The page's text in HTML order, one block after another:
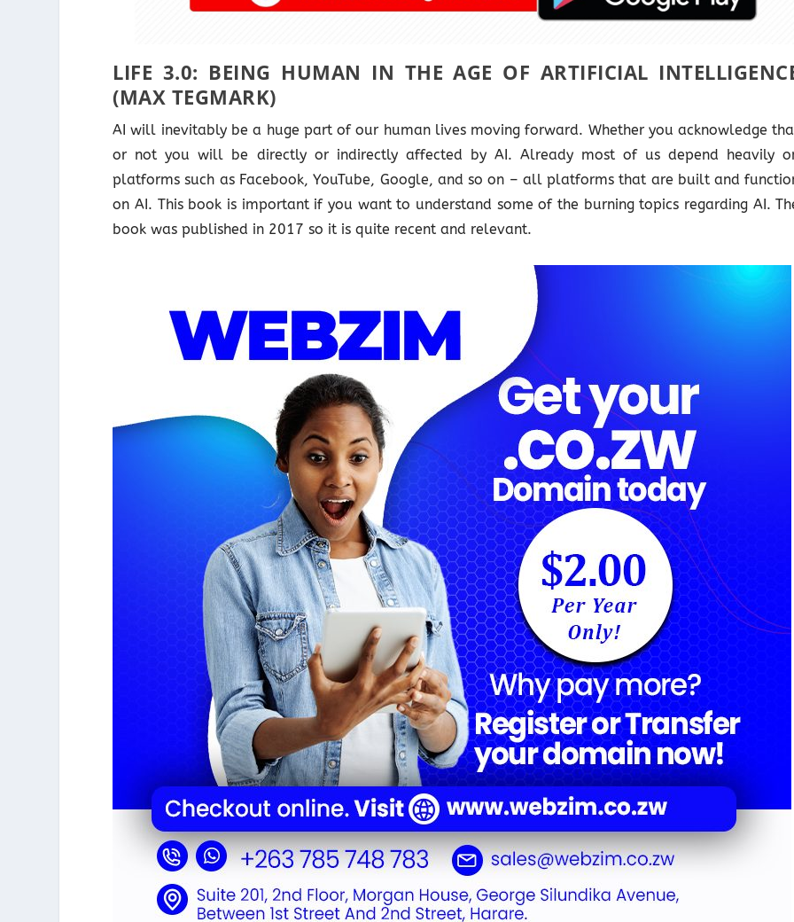
LIFE 3.0: BEING HUMAN IN THE AGE OF ARTIFICIAL
(MAX TEGMARK)
AI will inevitably be a huge part of our human lives moving forward. Whether you acknowledge
or not you will be directly or indirectly affected by AI. Already most of us depend heavily
platforms such as Facebook, YouTube, Google, and so on – all platforms that are built and
on AI. This book is important if you want to understand some of the burning topics regarding AI.
book was published in 2017 so it is quite recent and relevant.